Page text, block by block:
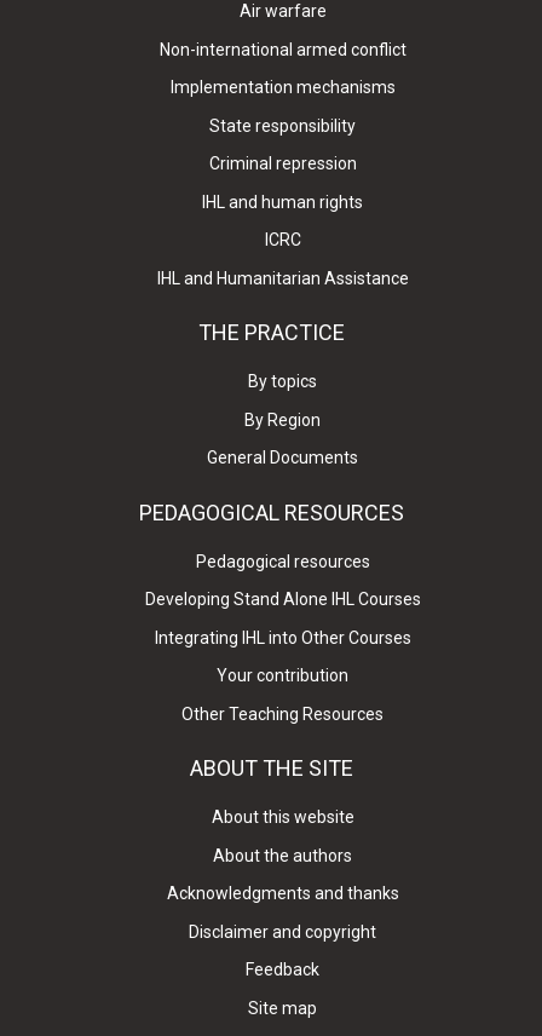
Air warfare
Non-international armed conflict
Implementation mechanisms
State responsibility
Criminal repression
IHL and human rights
ICRC
IHL and Humanitarian Assistance
THE PRACTICE
By topics
By Region
General Documents
PEDAGOGICAL RESOURCES
Pedagogical resources
Developing Stand Alone IHL Courses
Integrating IHL into Other Courses
Your contribution
Other Teaching Resources
ABOUT THE SITE
About this website
About the authors
Acknowledgments and thanks
Disclaimer and copyright
Feedback
Site map